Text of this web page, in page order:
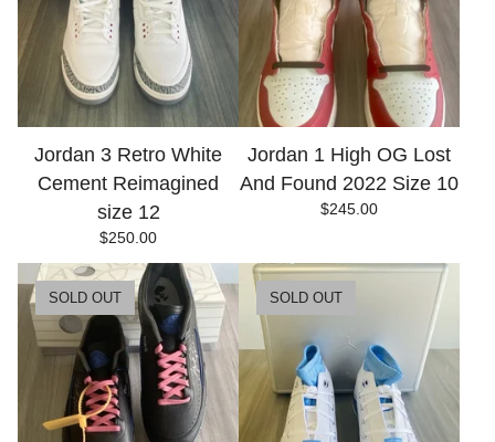
Jordan 3 Retro White
Cement Reimagined
size 12
$250.00
Jordan 1 High OG Lost
And Found 2022 Size 10
$245.00
SOLD OUT SOLD OUT